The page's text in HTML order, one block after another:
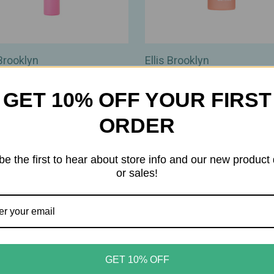
Travel Spray – Modern
Scent – 0.33oz /
Ellis Brooklyn
Fragrance Body Mist –
Juicy Peach Scent – 1.69oz /
$35.00
GET 10% OFF YOUR FIRST
ORDER
the first to hear about store info and our new product
or sales!
GET 10% OFF